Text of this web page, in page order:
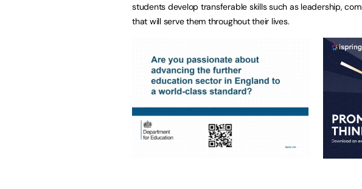
students develop transferable skills such as leadership,
that will serve them throughout their lives.